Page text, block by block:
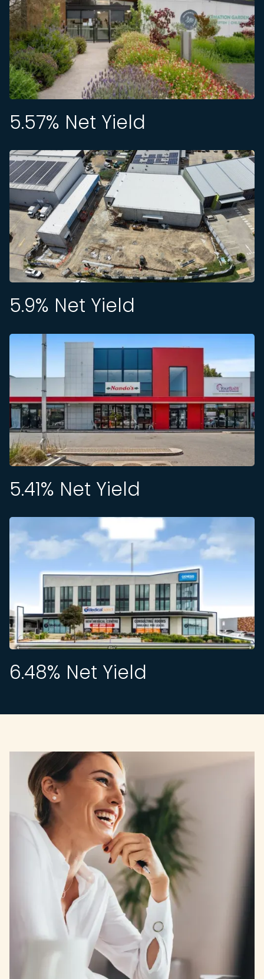
5.57% Net Yield
5.9% Net Yield
5.41% Net Yield
6.48% Net Yield